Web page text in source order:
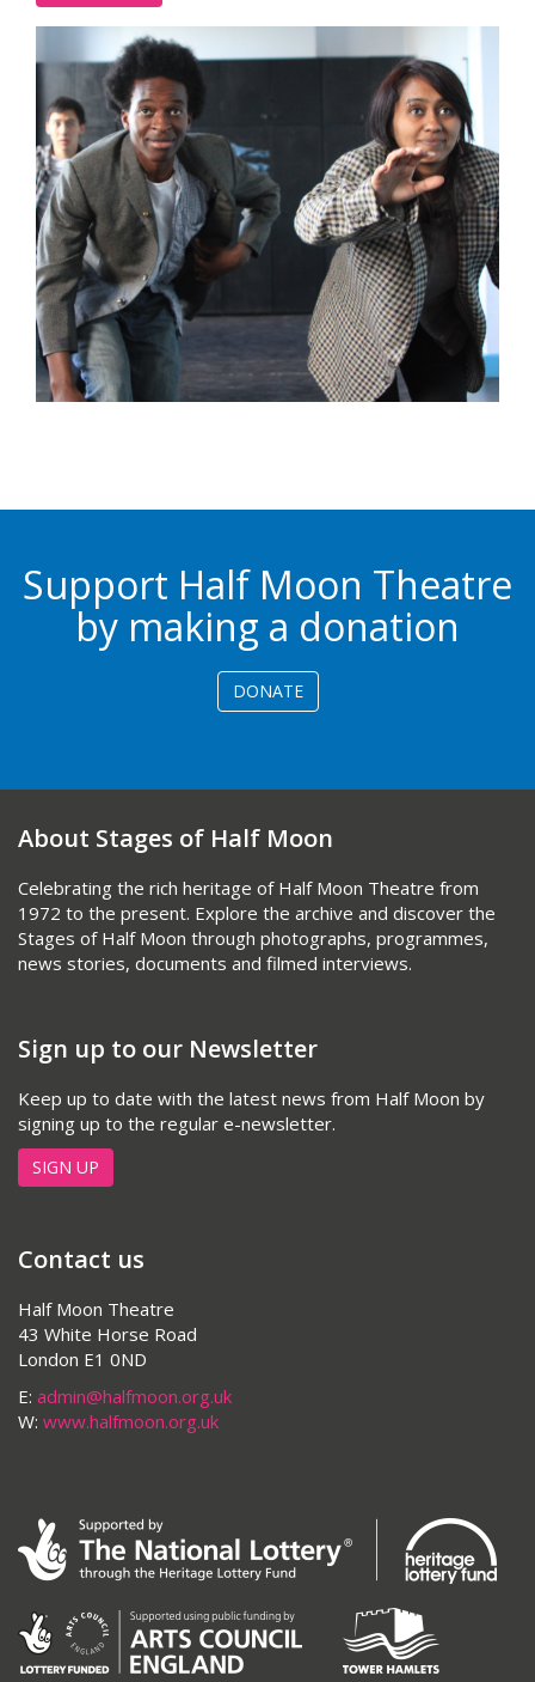
Support Half Moon Theatre
by making a donation
DONATE
About Stages of Half Moon
Celebrating the rich heritage of Half Moon Theatre from
1972 to the present. Explore the archive and discover the
Stages of Half Moon through photographs, programmes,
news stories, documents and filmed interviews.
Sign up to our Newsletter
Keep up to date with the latest news from Half Moon by
signing up to the regular e-newsletter.
SIGN UP
Contact us
Half Moon Theatre
43 White Horse Road
London E1 0ND
E: admin@halfmoon.org.uk
W: www.halfmoon.org.uk